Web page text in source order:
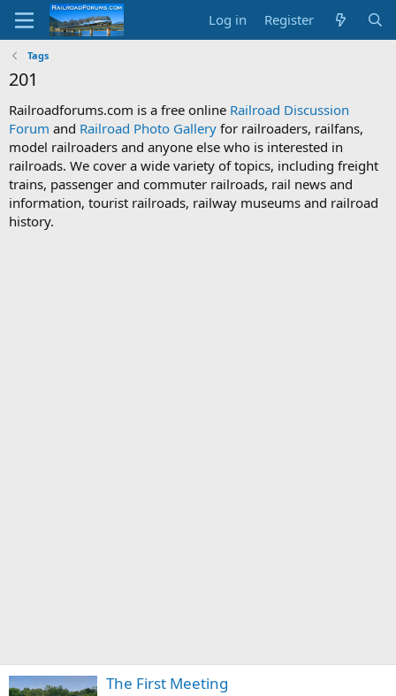
Log in Register
Tags
201
Railroadforums.com is a free online Railroad Discussion
Forum and Railroad Photo Gallery for railroaders, railfans,
model railroaders and anyone else who is interested in
railroads. We cover a wide variety of topics, including freight
trains, passenger and commuter railroads, rail news and
information, tourist railroads, railway museums and railroad
history.
The First Meeting